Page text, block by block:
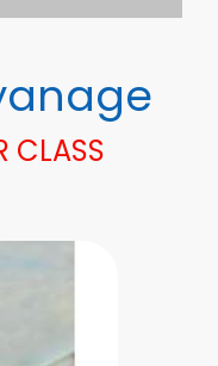
CLASS